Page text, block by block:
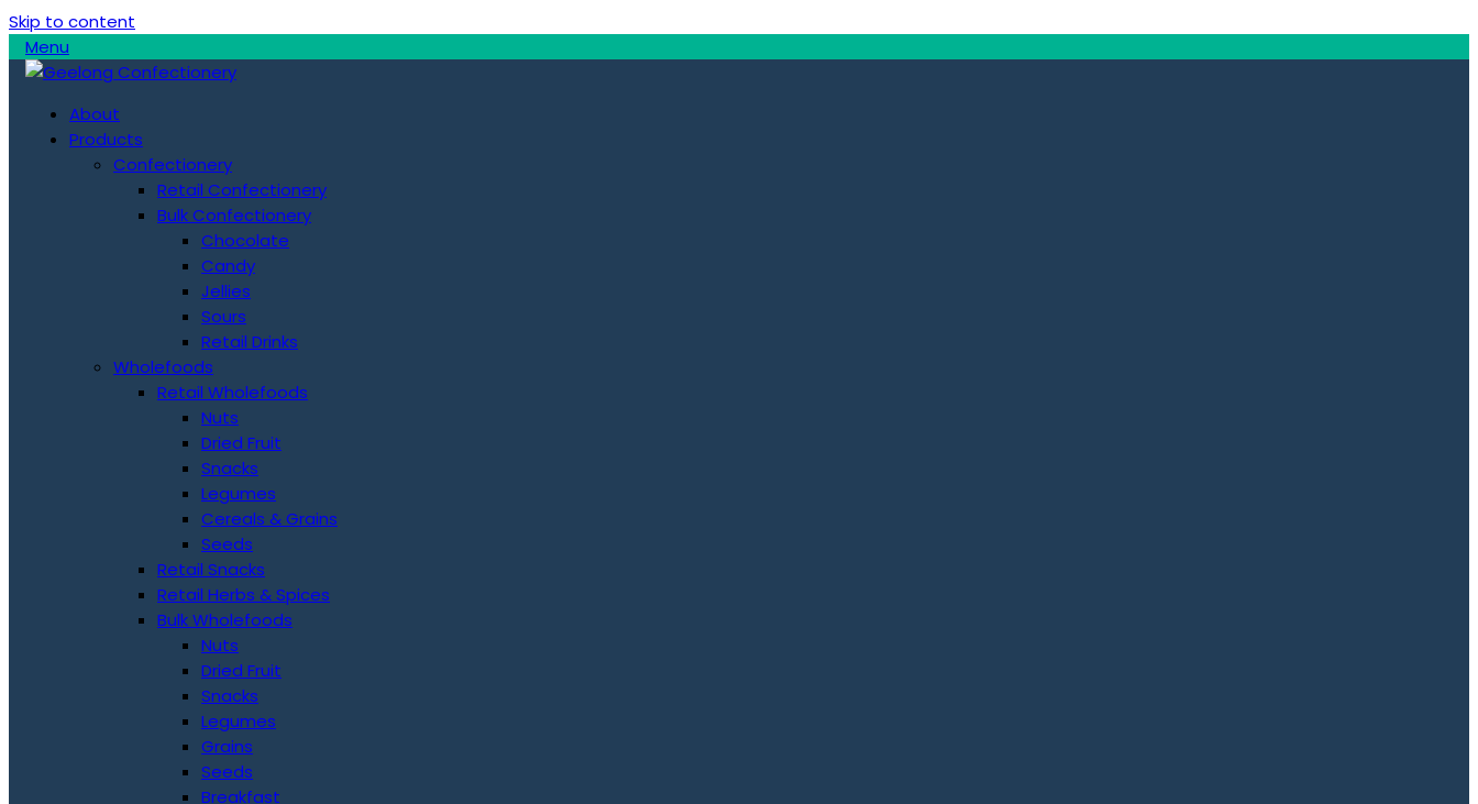
Skip to content
Menu
About
Products
Confectionery
Retail Confectionery
Bulk Confectionery
Chocolate
Candy
Jellies
Sours
Retail Drinks
Wholefoods
Retail Wholefoods
Nuts
Dried Fruit
Snacks
Legumes
Cereals & Grains
Seeds
Retail Snacks
Retail Herbs & Spices
Bulk Wholefoods
Nuts
Dried Fruit
Snacks
Legumes
Grains
Seeds
Breakfast